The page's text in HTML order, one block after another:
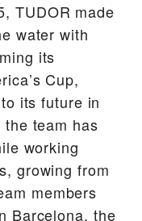
TUDOR made
water with
its
Cup,
its future in
team has
working
growing from
members
Barcelona, the